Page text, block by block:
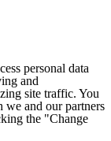
personal data
and
site traffic. You
we and our partners
the "Change